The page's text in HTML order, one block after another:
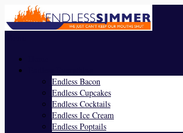
Endless Bacon
Endless Cupcakes
Endless Cocktails
Endless Ice Cream
Endless Poptails